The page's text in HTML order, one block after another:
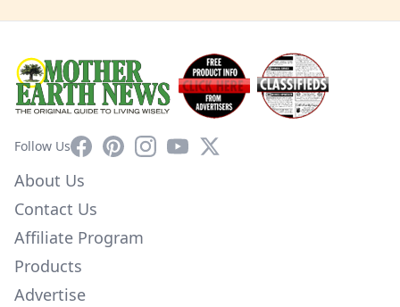
Follow UsFacebookPinterestInstagram
YouTube
X
About Us
Contact Us
Affiliate Program
Products
Advertise